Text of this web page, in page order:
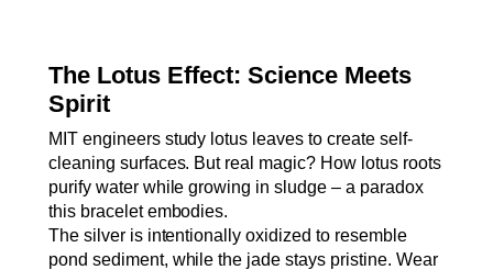
The Lotus Effect: Science Meets
Spirit
MIT engineers study lotus leaves to create self-
cleaning surfaces. But real magic? How lotus roots
purify water while growing in sludge – a paradox
this bracelet embodies.
The silver is intentionally oxidized to resemble
pond sediment, while the jade stays pristine. Wear